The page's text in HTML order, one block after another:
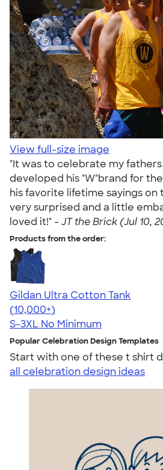
View full-size image
"It was to celebrate my
developed his "W"brand for
his favorite lifetime sayings on
very surprised and a little
loved it!" - JT the Brick (Jul 10,
Products from the order:
Gildan Ultra Cotton Tank
4.49
12530
(10,000+)
S-3XL No Minimum
Popular Celebration Design Templates
Start with one of these t shirt
all celebration design ideas